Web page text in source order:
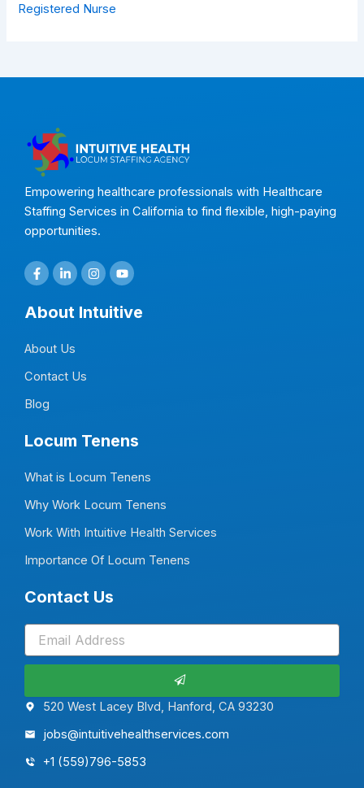
Registered Nurse
Empowering healthcare professionals with Healthcare
Staffing Services in California to find flexible, high-paying
opportunities.
F
a
e
b
k
f
L
i
k
e
n
i
I
n
t
a
Y
o
t
u
About Intuitive
About Us
Contact Us
Blog
Locum Tenens
What is Locum Tenens
Why Work Locum Tenens
Work With Intuitive Health Services
Importance Of Locum Tenens
Contact Us
520 West Lacey Blvd, Hanford, CA 93230
jobs@intuitivehealthservices.com
+1 (559)796-5853